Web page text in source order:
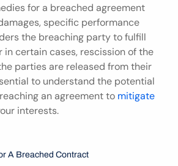
for a breached agreement
specific performance
the breaching party to fulfill
in certain cases, rescission of the
parties are released from their
to understand the potential
an agreement to mitigate
interests.
A Breached Contract